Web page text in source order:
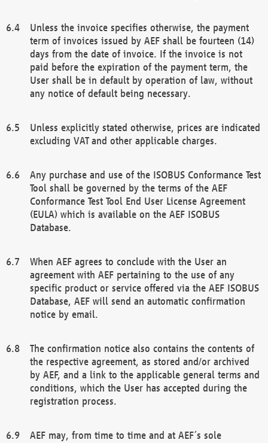
Unless the invoice specifies otherwise, the payment
term of invoices issued by AEF shall be fourteen (14)
days from the date of invoice. If the invoice is not
paid before the expiration of the payment term, the
User shall be in default by operation of law, without
any notice of default being necessary.
Unless explicitly stated otherwise, prices are indicated
excluding VAT and other applicable charges.
Any purchase and use of the ISOBUS Conformance Test
Tool shall be governed by the terms of the AEF
Conformance Test Tool End User License Agreement
(EULA) which is available on the AEF ISOBUS
Database.
When AEF agrees to conclude with the User an
agreement with AEF pertaining to the use of any
specific product or service offered via the AEF ISOBUS
Database, AEF will send an automatic confirmation
notice by email.
The confirmation notice also contains the contents of
the respective agreement, as stored and/or archived
by AEF, and a link to the applicable general terms and
conditions, which the User has accepted during the
registration process.
AEF may, from time to time and at AEF´s sole